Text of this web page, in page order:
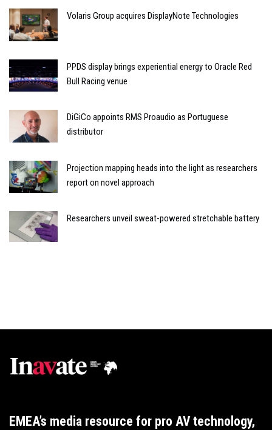
Volaris Group acquires DisplayNote Technologies
PPDS display brings experiential energy to Oracle Red
Bull Racing venue
DiGiCo appoints RMS Proaudio as Portuguese
distributor
Projection mapping heads into the light as researchers
report on novel approach
Researchers unveil sweat-powered stretchable battery
EMEA’s media resource for pro AV technology,